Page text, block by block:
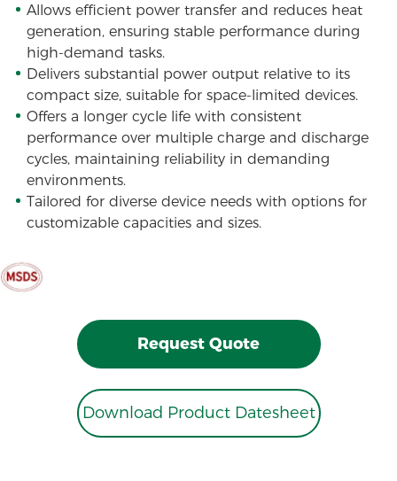
Allows efficient power transfer and reduces heat
generation, ensuring stable performance during
high-demand tasks.
Delivers substantial power output relative to its
compact size, suitable for space-limited devices.
Offers a longer cycle life with consistent
performance over multiple charge and discharge
cycles, maintaining reliability in demanding
environments.
Tailored for diverse device needs with options for
customizable capacities and sizes.
Request Quote
Download Product Datesheet